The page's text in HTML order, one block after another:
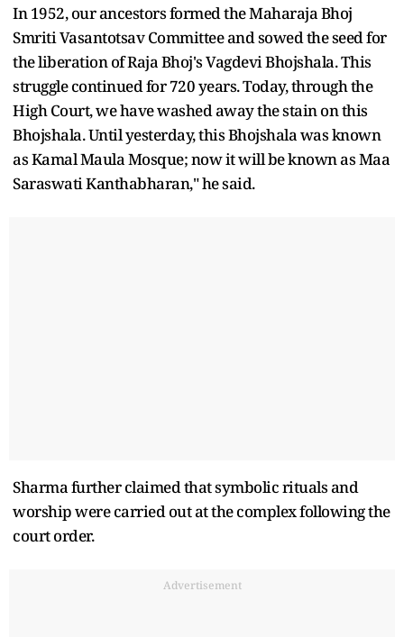
In 1952, our ancestors formed the Maharaja Bhoj
Smriti Vasantotsav Committee and sowed the seed for
the liberation of Raja Bhoj's Vagdevi Bhojshala. This
struggle continued for 720 years. Today, through the
High Court, we have washed away the stain on this
Bhojshala. Until yesterday, this Bhojshala was known
as Kamal Maula Mosque; now it will be known as Maa
Saraswati Kanthabharan," he said.
Sharma further claimed that symbolic rituals and
worship were carried out at the complex following the
court order.
Advertisement